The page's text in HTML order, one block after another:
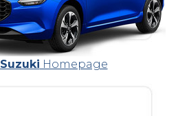
Suzuki Homepage